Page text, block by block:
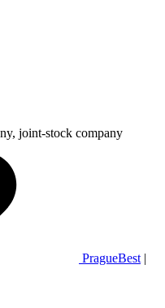
joint-stock company
PragueBest |